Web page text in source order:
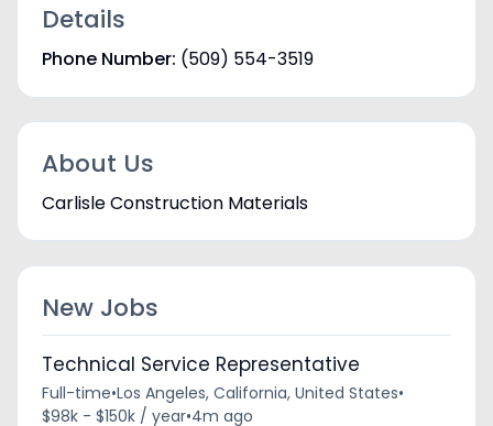
Details
Phone Number: (509) 554-3519
About Us
Carlisle Construction Materials
New Jobs
Technical Service Representative
Full-time•Los Angeles, California, United States•
$98k - $150k / year•4m ago